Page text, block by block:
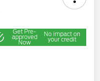
Get Pre-
approved
Now
No impact on
your credit